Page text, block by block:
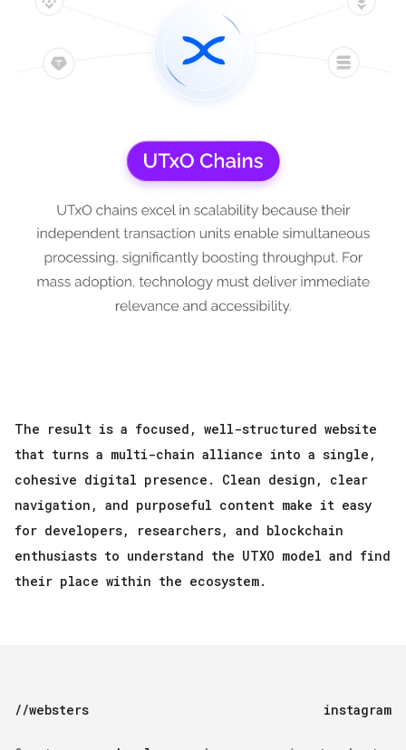
The result is a focused, well-structured website
that turns a multi-chain alliance into a single,
cohesive digital presence. Clean design, clear
navigation, and purposeful content make it easy
for developers, researchers, and blockchain
enthusiasts to understand the UTXO model and find
their place within the ecosystem.
//websters instagram